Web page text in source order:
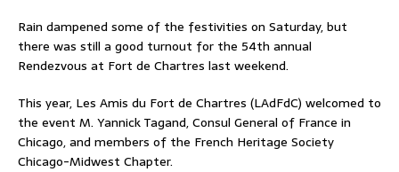
Rain dampened some of the festivities on Saturday, but
there was still a good turnout for the 54th annual
Rendezvous at Fort de Chartres last weekend.
This year, Les Amis du Fort de Chartres (LAdFdC) welcomed to
the event M. Yannick Tagand, Consul General of France in
Chicago, and members of the French Heritage Society
Chicago-Midwest Chapter.